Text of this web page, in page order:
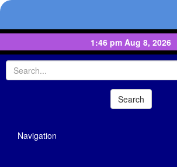
1:46 pm Aug 8, 2026
Navigation